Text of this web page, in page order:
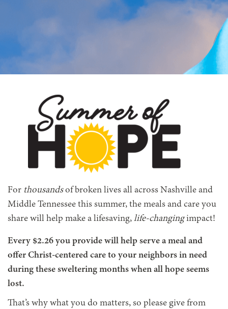
For thousandsof broken lives all across Nashville and
Middle Tennessee this summer, the meals and care you
share will help make a lifesaving, life-changingimpact!
Every $2.26 you provide will help serve a meal and
offer Christ-centered care to your neighbors in need
during these sweltering months when all hope seems
lost.
That’s why what you do matters, so please give from